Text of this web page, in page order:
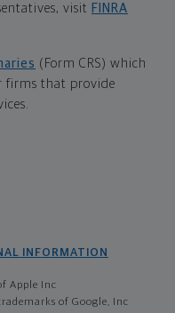
visit FINRA
(Form CRS) which
firms that provide
INFORMATION
Apple Inc
of Google, Inc